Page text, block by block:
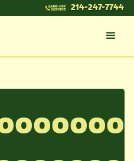
214-247-7744